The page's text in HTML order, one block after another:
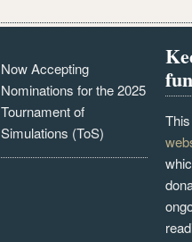
Now Accepting
Nominations for the 2025
Tournament of
Simulations (ToS)